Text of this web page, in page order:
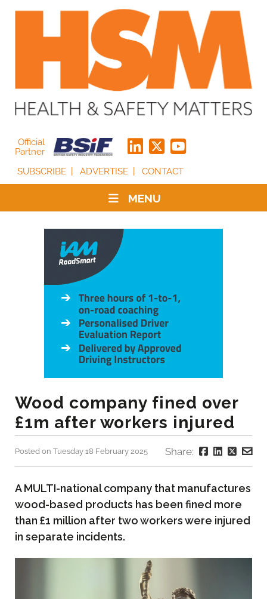
Official
Partner
SUBSCRIBE
ADVERTISE CONTACT
MENU
Wood company fined over
£1m after workers injured
Posted on Tuesday 18 February 2025 Share:
A MULTI-national company that manufactures
wood-based products has been fined more
than £1 million after two workers were injured
in separate incidents.